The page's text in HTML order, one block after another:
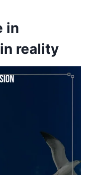
in
reality